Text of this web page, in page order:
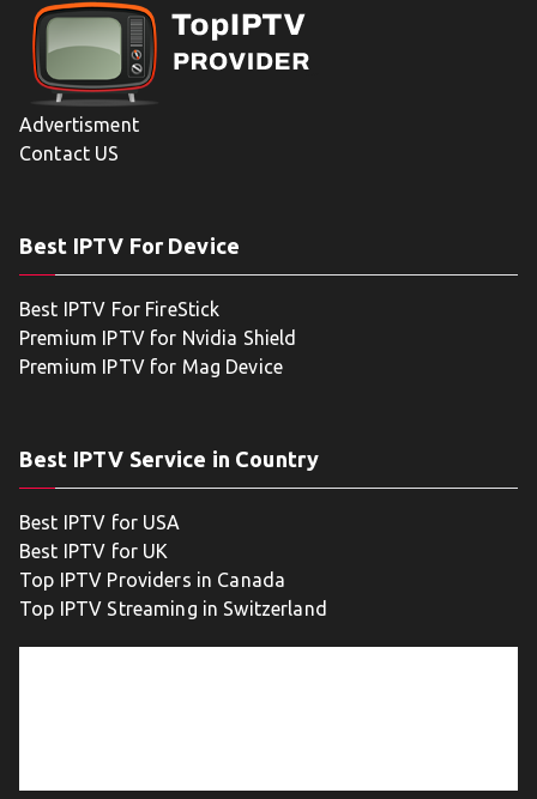
Advertisment
Contact US
Best IPTV For Device
Best IPTV For FireStick
Premium IPTV for Nvidia Shield
Premium IPTV for Mag Device
Best IPTV Service in Country
Best IPTV for USA
Best IPTV for UK
Top IPTV Providers in Canada
Top IPTV Streaming in Switzerland